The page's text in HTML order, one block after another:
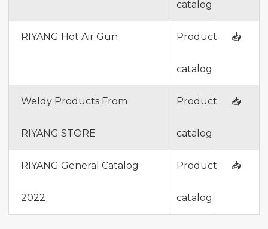
catalog
RIYANG Hot Air Gun Product
catalog
📥
Weldy Products From
RIYANG STORE
Product
catalog
📥
RIYANG General Catalog
2022
Product
catalog
📥